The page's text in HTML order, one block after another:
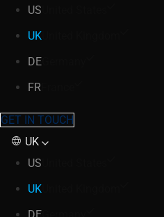
US
UK
DE
FR
GET IN TOUCH
UK
US
UK
DE